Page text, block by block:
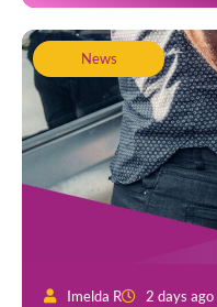
News
Imelda R 2 days ago